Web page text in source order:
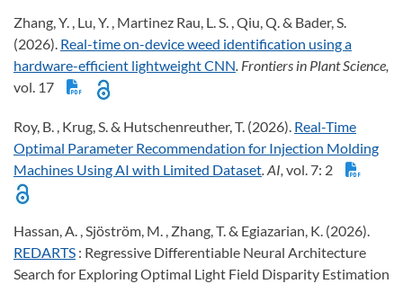
Zhang, Y. , Lu, Y. , Martinez Rau, L. S. , Qiu, Q. & Bader, S.
(2026). Real-time on-device weed identification using a
hardware-efficient lightweight CNN. Frontiers in Plant Science,
vol. 17
Roy, B. , Krug, S. & Hutschenreuther, T. (2026). Real-Time
Optimal Parameter Recommendation for Injection Molding
Machines Using AI with Limited Dataset . AI, vol. 7: 2
Hassan, A. , Sjöström, M. , Zhang, T. & Egiazarian, K. (2026).
REDARTS : Regressive Differentiable Neural Architecture
Search for Exploring Optimal Light Field Disparity Estimation